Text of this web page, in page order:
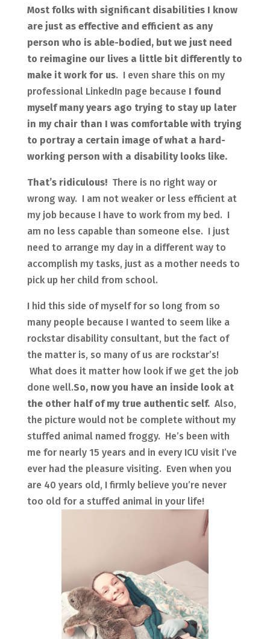
Most folks with significant disabilities I know
are just as effective and efficient as any
person who is able-bodied, but we just need
to reimagine our lives a little bit differently to
make it work for us. I even share this on my
professional LinkedIn page because I found
myself many years ago trying to stay up later
in my chair than I was comfortable with trying
to portray a certain image of what a hard-
working person with a disability looks like.
That’s ridiculous!There is no right way or
wrong way. I am not weaker or less efficient at
my job because I have to work from my bed. I
am no less capable than someone else. I just
need to arrange my day in a different way to
accomplish my tasks, just as a mother needs to
pick up her child from school.
I hid this side of myself for so long from so
many people because I wanted to seem like a
rockstar disability consultant, but the fact of
the matter is, so many of us are rockstar’s!
What does it matter how look if we get the job
done well.So, now you have an inside look at
the other half of my true authentic self.Also,
the picture would not be complete without my
stuffed animal named froggy. He’s been with
me for nearly 15 years and in every ICU visit I’ve
ever had the pleasure visiting. Even when you
are 40 years old, I firmly believe you’re never
too old for a stuffed animal in your life!